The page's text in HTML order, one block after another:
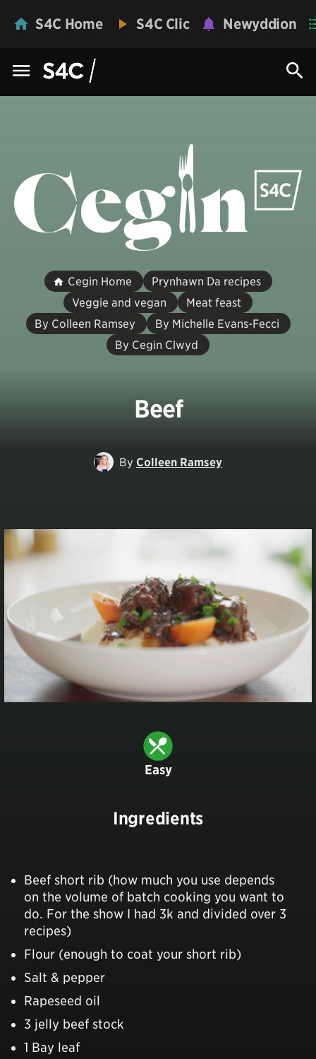
S4C Home S4C Clic Newyddion
Cegin Home
Prynhawn Da recipes
Veggie and vegan
Meat feast
By Colleen Ramsey
By Michelle Evans-Fecci
By Cegin Clwyd
Beef
By Colleen Ramsey
Easy
Ingredients
Beef short rib (how much you use depends
on the volume of batch cooking you want to
do. For the show I had 3k and divided over 3
recipes)
Flour (enough to coat your short rib)
Salt & pepper
Rapeseed oil
3 jelly beef stock
1 Bay leaf